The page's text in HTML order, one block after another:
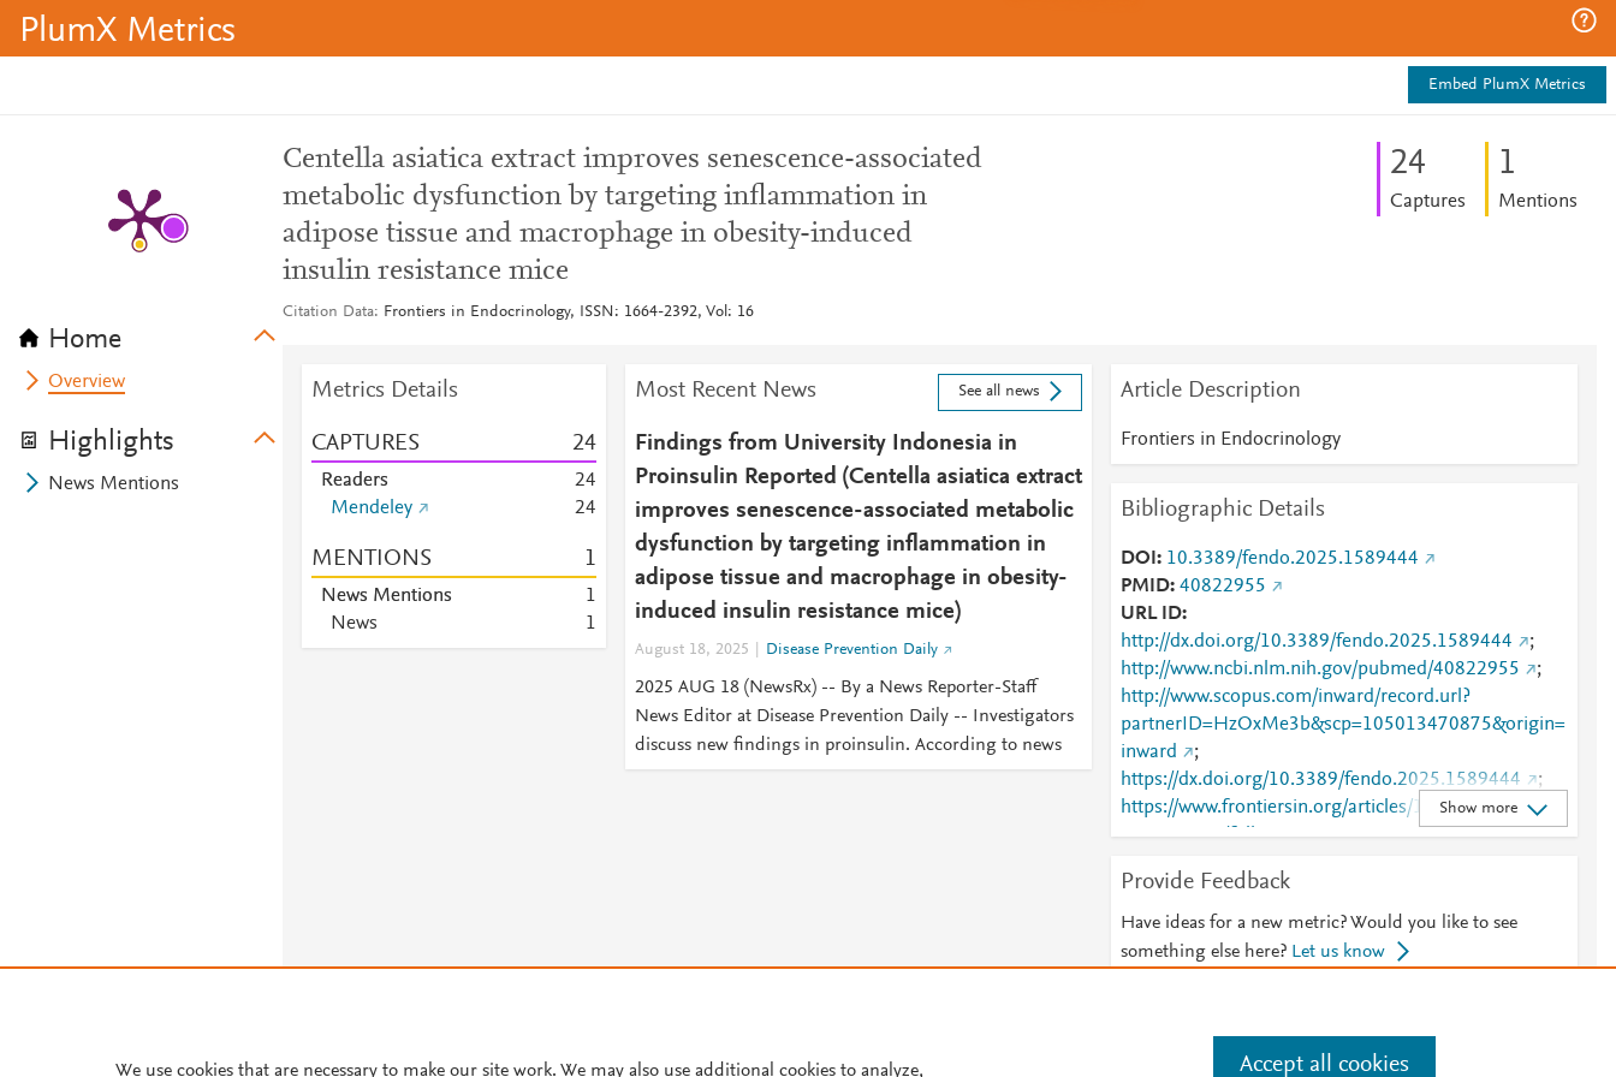
PlumX Metrics
Embed PlumX Metrics
Home
Overview
Highlights
News Mentions
Centella asiatica extract improves senescence-associated
metabolic dysfunction by targeting inflammation in
adipose tissue and macrophage in obesity-induced
insulin resistance mice
Citation Data Frontiers in Endocrinology, ISSN: 1664-2392, Vol: 16
24
Captures
1
Mentions
Metrics Details
CAPTURES 24
Readers 24
Mendeley
24
MENTIONS 1
News Mentions
1
News
1
Most Recent News See all news
Findings from University Indonesia in
Proinsulin Reported (Centella asiatica extract
improves senescence-associated metabolic
dysfunction by targeting inflammation in
adipose tissue and macrophage in obesity-
induced insulin resistance mice)
August 18, 2025 Disease Prevention Daily
2025 AUG 18 (NewsRx) -- By a News Reporter-Staff
News Editor at Disease Prevention Daily -- Investigators
discuss new findings in proinsulin. According to news
Article Description
Frontiers in Endocrinology
Bibliographic Details
DOI
10.3389/fendo.2025.1589444
PMID 40822955
URL ID
http://dx.doi.org/10.3389/fendo.2025.1589444
;
http://www.ncbi.nlm.nih.gov/pubmed/40822955
;
http://www.scopus.com/inward/record.url?
partnerID=HzOxMe3b&scp=105013470875&origin=
inward
;
https://dx.doi.org/10.3389/fendo.2025.1589444
;
https://www.frontiersin.org/articles/10.3389/fendo.20
25.1589444/full
;
ticles/10.3389/fendo.2025.1589444/full
Show more
Provide Feedback
Have ideas for a new metric? Would you like to see
something else here? Let us know
We use cookies that are necessary to make our site work. We may also use additional cookies to analyze, Accept all cookies